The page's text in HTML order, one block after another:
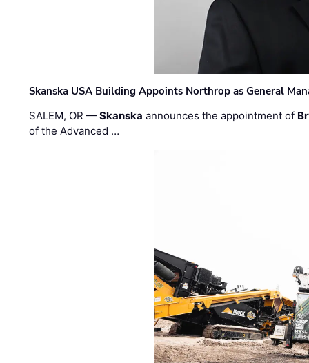
Skanska USA Building Appoints Northrop as General
SALEM, OR —Skanska announces the appointment of
of the Advanced …